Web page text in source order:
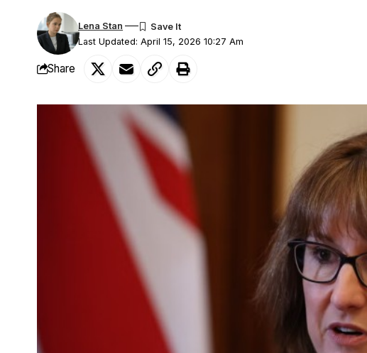
Last Updated: April 15, 2026 10:27 Am
Lena Stan
Share